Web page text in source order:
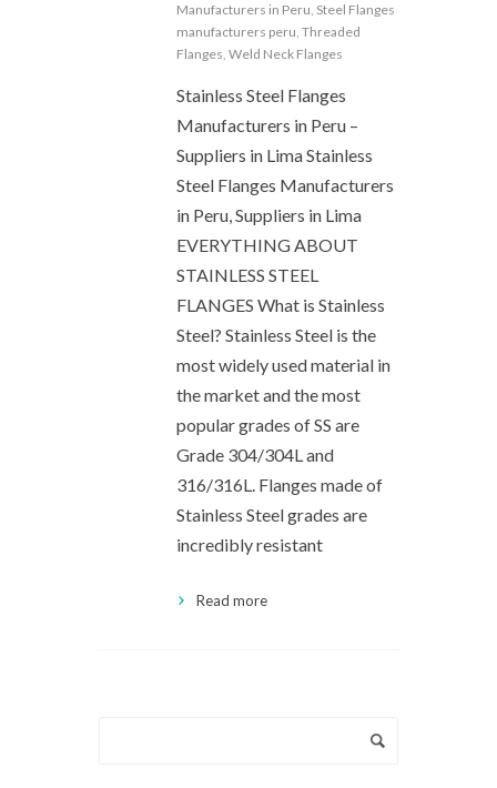
Manufacturers in Peru, Steel Flanges
manufacturers peru, Threaded
Flanges, Weld Neck Flanges
Stainless Steel Flanges
Manufacturers in Peru –
Suppliers in Lima Stainless
Steel Flanges Manufacturers
in Peru, Suppliers in Lima
EVERYTHING ABOUT
STAINLESS STEEL
FLANGES What is Stainless
Steel? Stainless Steel is the
most widely used material in
the market and the most
popular grades of SS are
Grade 304/304L and
316/316L. Flanges made of
Stainless Steel grades are
incredibly resistant
Read more